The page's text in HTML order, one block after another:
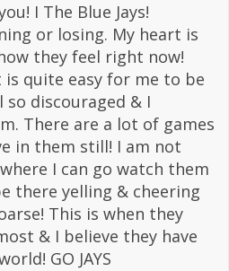
I The Blue Jays!
or losing. My heart is
they feel right now!
quite easy for me to be
so discouraged & I
There are a lot of games
in them still! I am not
I can go watch them
there yelling & cheering
This is when they
& I believe they have
GO JAYS